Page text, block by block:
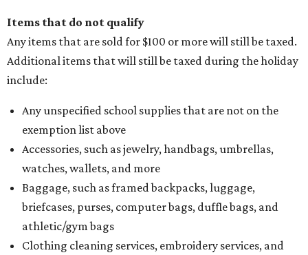
Items that do not qualify
Any items that are sold for $100 or more will still be taxed.
Additional items that will still be taxed during the holiday
include:
Any unspecified school supplies that are not on the
exemption list above
Accessories, such as jewelry, handbags, umbrellas,
watches, wallets, and more
Baggage, such as framed backpacks, luggage,
briefcases, purses, computer bags, duffle bags, and
athletic/gym bags
Clothing cleaning services, embroidery services, and